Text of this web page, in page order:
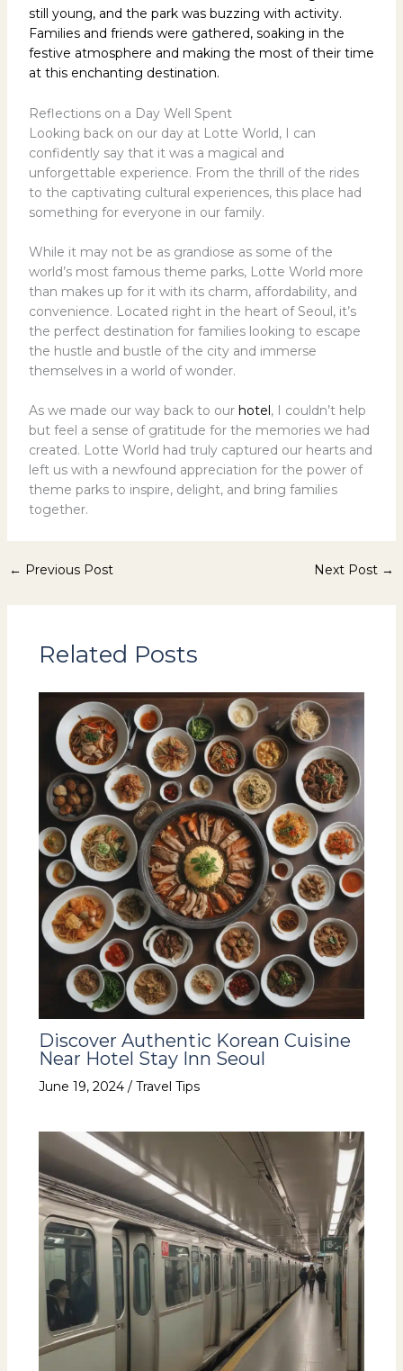
still young, and the park was buzzing with activity.
Families and friends were gathered, soaking in the
festive atmosphere and making the most of their time
at this enchanting destination.
Reflections on a Day Well Spent
Looking back on our day at Lotte World, I can
confidently say that it was a magical and
unforgettable experience. From the thrill of the rides
to the captivating cultural experiences, this place had
something for everyone in our family.
While it may not be as grandiose as some of the
world’s most famous theme parks, Lotte World more
than makes up for it with its charm, affordability, and
convenience. Located right in the heart of Seoul, it’s
the perfect destination for families looking to escape
the hustle and bustle of the city and immerse
themselves in a world of wonder.
As we made our way back to our hotel , I couldn’t help
but feel a sense of gratitude for the memories we had
created. Lotte World had truly captured our hearts and
left us with a newfound appreciation for the power of
theme parks to inspire, delight, and bring families
together.
← Previous Post Next Post →
Related Posts
Discover Authentic Korean Cuisine
Near Hotel Stay Inn Seoul
June 19, 2024 / Travel Tips